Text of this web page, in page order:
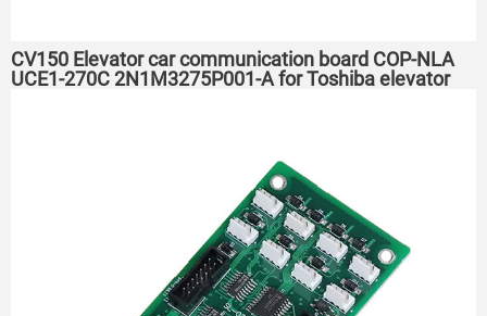
CV150 Elevator car communication board COP-NLA
UCE1-270C 2N1M3275P001-A for Toshiba elevator